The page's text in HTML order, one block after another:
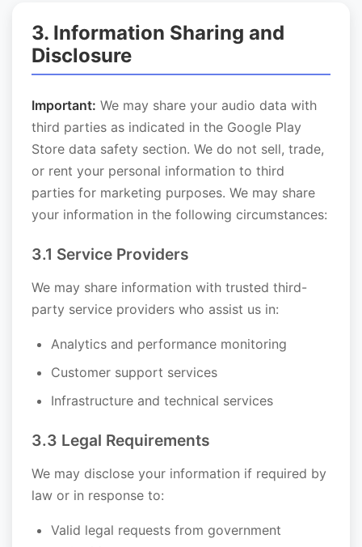
3. Information Sharing and
Disclosure
Important: We may share your audio data with
third parties as indicated in the Google Play
Store data safety section. We do not sell, trade,
or rent your personal information to third
parties for marketing purposes. We may share
your information in the following circumstances:
3.1 Service Providers
We may share information with trusted third-
party service providers who assist us in:
Analytics and performance monitoring
Customer support services
Infrastructure and technical services
3.3 Legal Requirements
We may disclose your information if required by
law or in response to:
Valid legal requests from government